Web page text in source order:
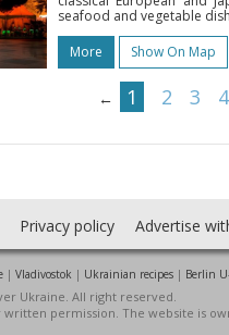
seafood and vegetable
More
Show On Map
← 1 2 3 4
Privacy policy Advertise
| Vladivostok | Ukrainian recipes| Berlin
Ukraine. All right reserved.
permission. The website is